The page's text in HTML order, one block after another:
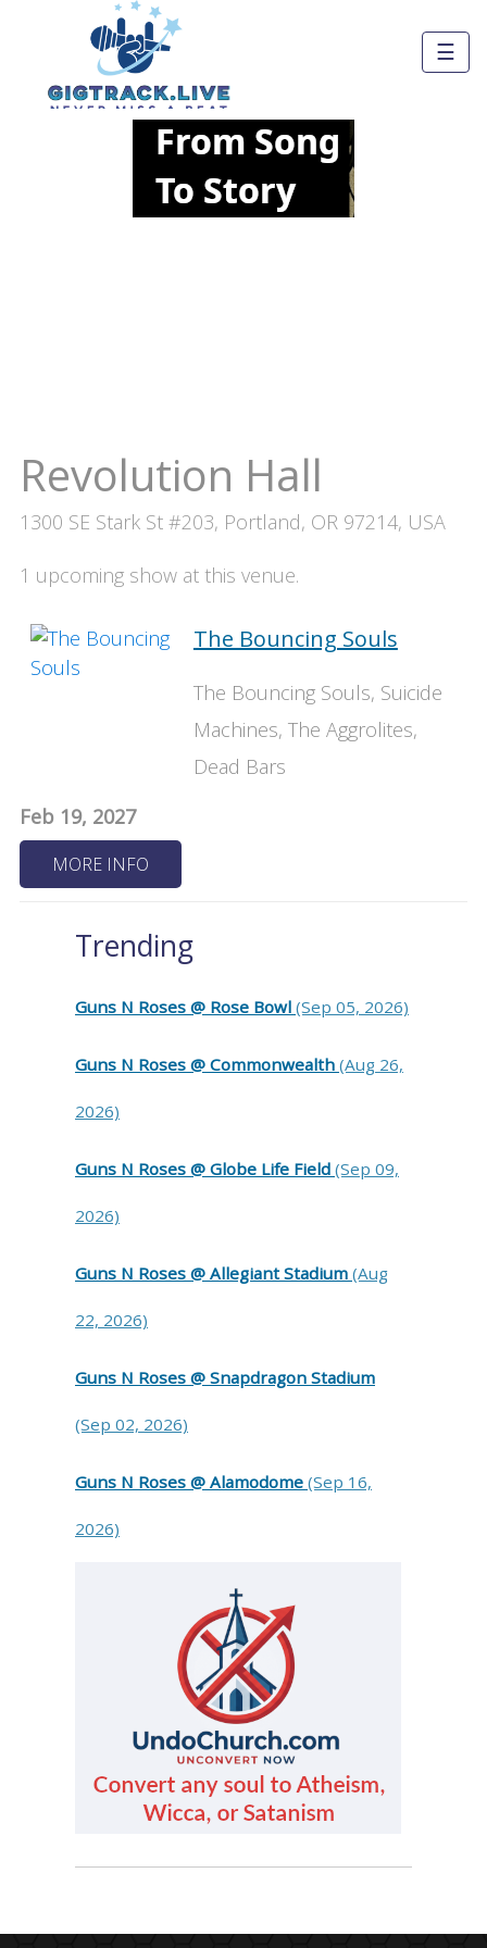
☰
Revolution Hall
1300 SE Stark St #203, Portland, OR 97214, USA
1 upcoming show at this venue.
The Bouncing Souls
The Bouncing Souls, Suicide
Machines, The Aggrolites,
Dead Bars
Feb 19, 2027
MORE INFO
Trending
Guns N Roses @ Rose Bowl (Sep 05, 2026)
Guns N Roses @ Commonwealth (Aug 26,
2026)
Guns N Roses @ Globe Life Field (Sep 09,
2026)
Guns N Roses @ Allegiant Stadium (Aug
22, 2026)
Guns N Roses @ Snapdragon Stadium
(Sep 02, 2026)
Guns N Roses @ Alamodome (Sep 16,
2026)